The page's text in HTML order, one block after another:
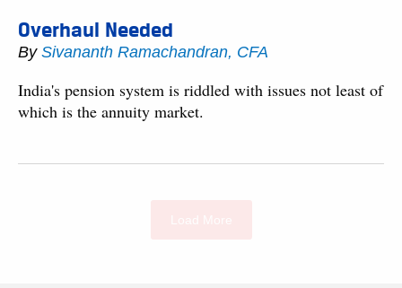
Overhaul Needed
By Sivananth Ramachandran, CFA
India's pension system is riddled with issues not least of
which is the annuity market.